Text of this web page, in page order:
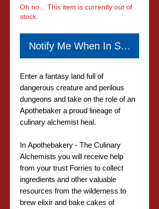
Oh no... This item is currently out of
stock.
Notify Me When In Stock
Enter a fantasy land full of
dangerous creature and perilous
dungeons and take on the role of an
Apothebaker a proud lineage of
culinary alchemist heal.
In Apothebakery - The Culinary
Alchemists you will receive help
from your trust Forries to collect
ingredients and other valuable
resources from the wilderness to
brew elixir and bake cakes of